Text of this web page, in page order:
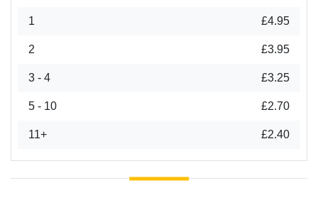
1 £4.95
2 £3.95
3 - 4 £3.25
5 - 10 £2.70
11+ £2.40